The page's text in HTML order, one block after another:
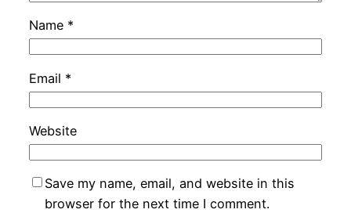
Name *
Email *
Website
Save my name, email, and website in this
browser for the next time I comment.